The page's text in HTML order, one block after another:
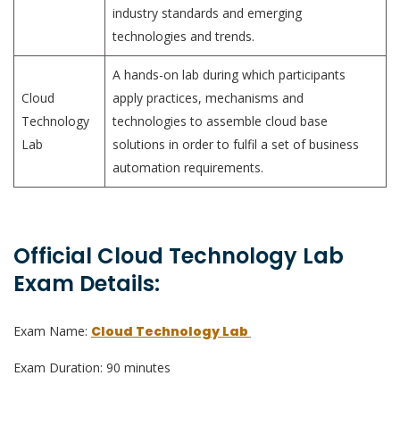
industry standards and emerging
technologies and trends.
Cloud
Technology
Lab
A hands-on lab during which participants
apply practices, mechanisms and
technologies to assemble cloud base
solutions in order to fulfil a set of business
automation requirements.
Official Cloud Technology Lab
Exam Details:
Exam Name: Cloud Technology Lab
Exam Duration: 90 minutes